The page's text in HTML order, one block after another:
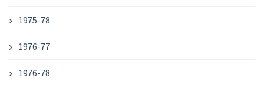
1975-78
1976-77
1976-78